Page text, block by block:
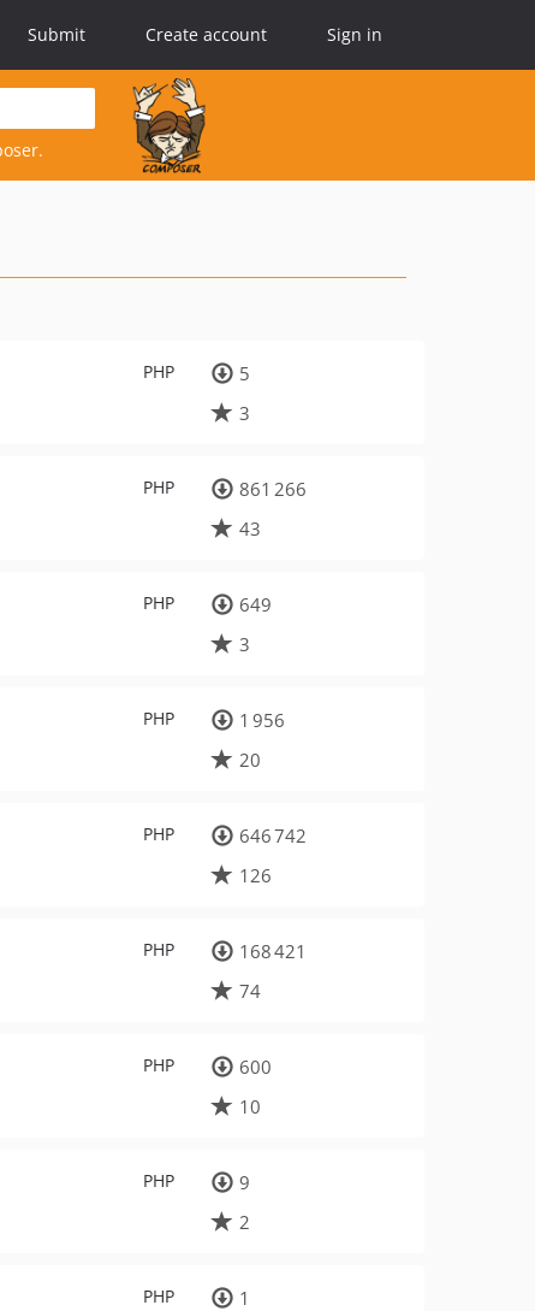
Submit Create account Sign in
PHP
5
3
PHP
861 266
43
PHP
649
3
PHP
1 956
20
PHP
646 742
126
PHP
168 421
74
PHP
600
10
PHP
9
2
PHP
1